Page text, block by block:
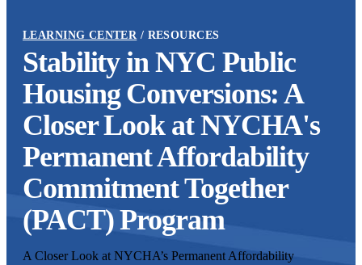
LEARNING CENTER RESOURCES
Stability in NYC Public
Housing Conversions: A
Closer Look at NYCHA's
Permanent Affordability
Commitment Together
(PACT) Program
A Closer Look at NYCHA’s Permanent Affordability